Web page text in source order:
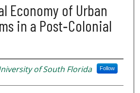
Economy of Urban
in a Post‐Colonial
of South Florida Follow